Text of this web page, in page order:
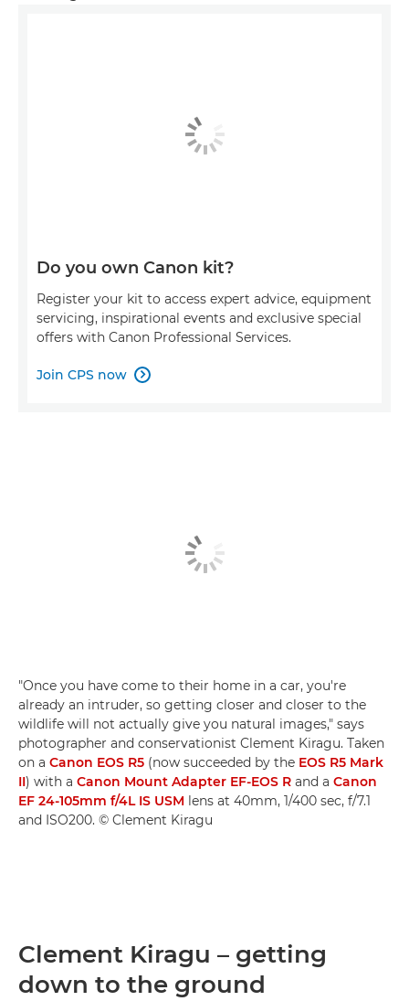
Do you own Canon kit?
Register your kit to access expert advice, equipment
servicing, inspirational events and exclusive special
offers with Canon Professional Services.
Join CPS now 
"Once you have come to their home in a car, you're
already an intruder, so getting closer and closer to the
wildlife will not actually give you natural images," says
photographer and conservationist Clement Kiragu. Taken
on a Canon EOS R5 (now succeeded by the EOS R5 Mark
II) with a Canon Mount Adapter EF-EOS R and a Canon
EF 24-105mm f/4L IS USM lens at 40mm, 1/400 sec, f/7.1
and ISO200. © Clement Kiragu
Clement Kiragu – getting
down to the ground